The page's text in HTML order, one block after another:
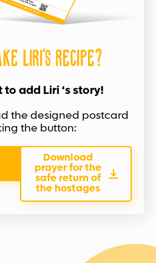
Liri's recipe?
to add Liri ‘s story!
the designed postcard
the button:
Download
prayer for the
safe return of
the hostages